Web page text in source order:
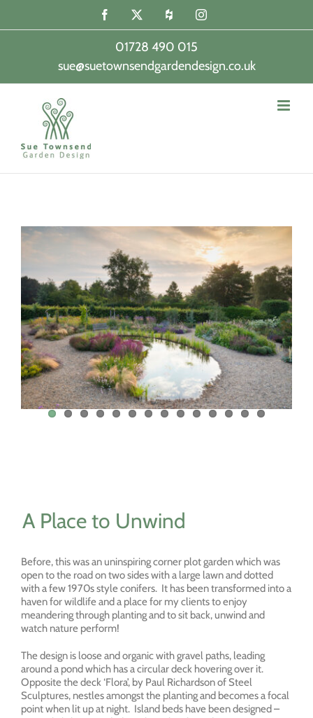
content
Facebook Houzz Instagram
01728 490 015
|
sue@suetownsendgardendesign.co.uk
A Place to Unwind
Before, this was an uninspiring corner plot garden which was
open to the road on two sides with a large lawn and dotted
with a few 1970s style conifers. It has been transformed into a
haven for wildlife and a place for my clients to enjoy
meandering through planting and to sit back, unwind and
watch nature perform!
The design is loose and organic with gravel paths, leading
around a pond which has a circular deck hovering over it.
Opposite the deck ‘Flora’, by Paul Richardson of Steel
Sculptures, nestles amongst the planting and becomes a focal
point when lit up at night. Island beds have been designed –